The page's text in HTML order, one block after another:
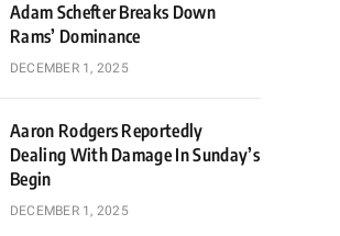
Adam Schefter Breaks Down
Rams’ Dominance
DECEMBER 1, 2025
Aaron Rodgers Reportedly
Dealing With Damage In Sunday’s
Begin
DECEMBER 1, 2025